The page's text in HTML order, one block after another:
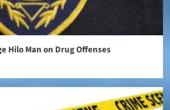
Hilo Man on Drug Offenses